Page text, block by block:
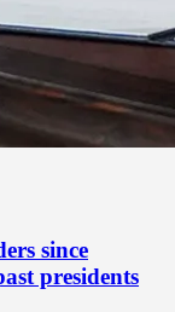
since
presidents